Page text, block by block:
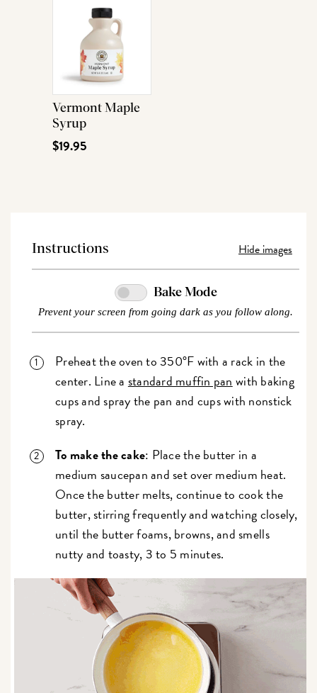
Vermont Maple
Syrup
$19.95
Hide images
Instructions
Bake Mode
Prevent your screen from going dark as you follow along.
Preheat the oven to 350°F with a rack in the
center. Line a standard muffin pan with baking
cups and spray the pan and cups with nonstick
spray.
To make the cake: Place the butter in a
medium saucepan and set over medium heat.
Once the butter melts, continue to cook the
butter, stirring frequently and watching closely,
until the butter foams, browns, and smells
nutty and toasty, 3 to 5 minutes.